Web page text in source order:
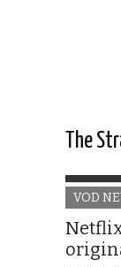
The
VOD